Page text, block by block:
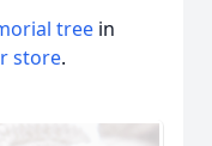
tree in
store.